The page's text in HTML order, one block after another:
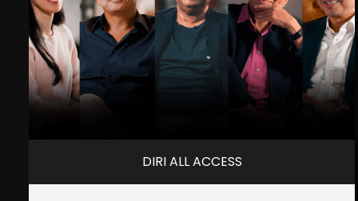
DIRI ALL ACCESS